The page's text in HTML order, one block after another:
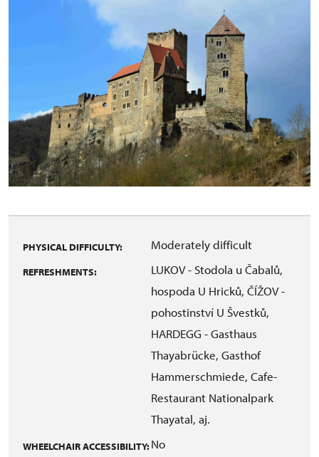
PHYSICAL DIFFICULTY: Moderately difficult
REFRESHMENTS:
LUKOV - Stodola u Čabalů,
hospoda U Hricků, ČÍŽOV -
pohostinství U Švestků,
HARDEGG - Gasthaus
Thayabrücke, Gasthof
Hammerschmiede, Cafe-
Restaurant Nationalpark
Thayatal, aj.
WHEELCHAIR ACCESSIBILITY:No